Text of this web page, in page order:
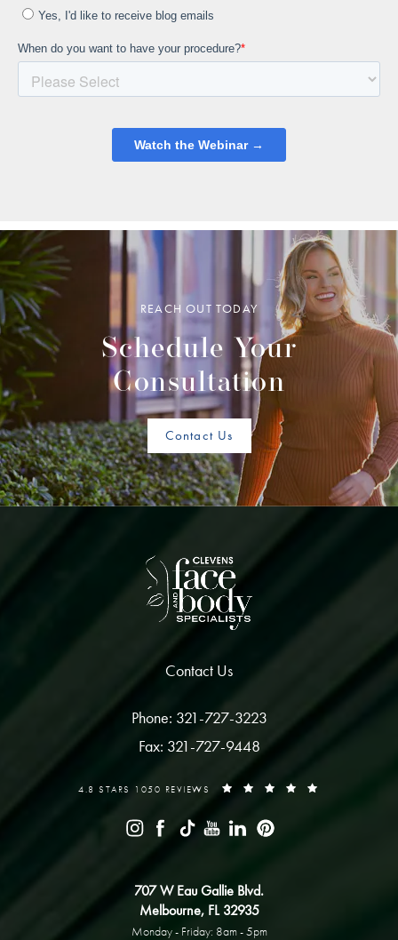
REACH OUT TODAY
Schedule Your
Consultation
Contact Us
Contact Us
Phone: 321-727-3223
Fax: 321-727-9448
4.8 STARS 1050 REVIEWS
707 W Eau Gallie Blvd.
Melbourne, FL 32935
Monday - Friday: 8am - 5pm